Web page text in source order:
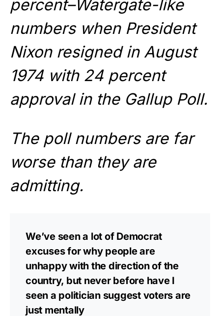
percent–Watergate-like
numbers when President
Nixon resigned in August
1974 with 24 percent
approval in the Gallup Poll.
The poll numbers are far
worse than they are
admitting.
We’ve seen a lot of Democrat
excuses for why people are
unhappy with the direction of the
country, but never before have I
seen a politician suggest voters are
just mentally